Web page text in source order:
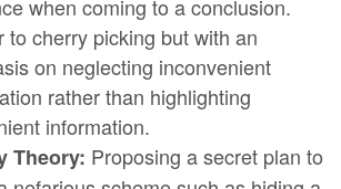
when coming to a conclusion.
to cherry picking but with an
on neglecting inconvenient
rather than highlighting
information.
Theory: Proposing a secret plan to